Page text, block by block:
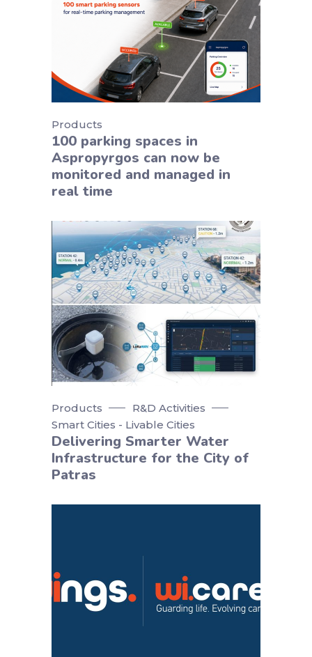
Products
100 parking spaces in
Aspropyrgos can now be
monitored and managed in
real time
Products
R&D Activities
Smart Cities - Livable Cities
Delivering Smarter Water
Infrastructure for the City of
Patras